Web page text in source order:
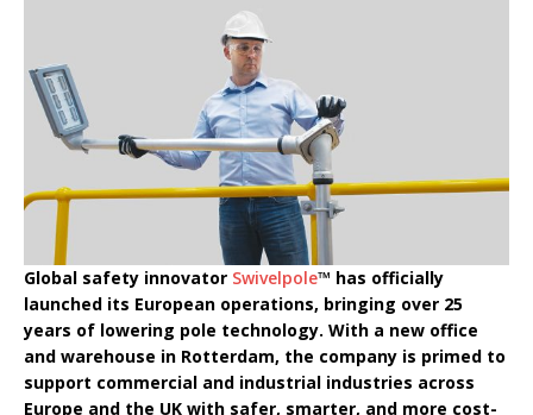
Global safety innovator Swivelpole™ has officially
launched its European operations, bringing over 25
years of lowering pole technology. With a new office
and warehouse in Rotterdam, the company is primed to
support commercial and industrial industries across
Europe and the UK with safer, smarter, and more cost-